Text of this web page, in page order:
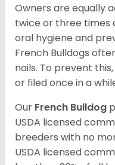
Owners are equally
twice or three times
oral hygiene and
French Bulldogs
nails. To prevent
or filed once in a
Our French Bulldog
USDA licensed
breeders with no
USDA licensed